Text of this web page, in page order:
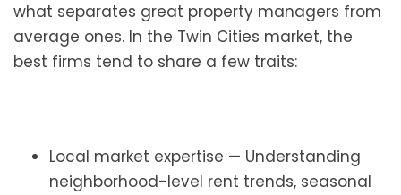
what separates great property managers from
average ones. In the Twin Cities market, the
best firms tend to share a few traits:
Local market expertise — Understanding
neighborhood-level rent trends, seasonal